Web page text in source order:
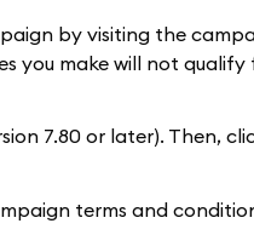
by visiting the
you make will not
7.80 or later). Then,
terms and